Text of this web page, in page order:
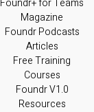
Foundr+ for Teams
Magazine
Foundr Podcasts
Articles
Free Training
Courses
Foundr V1.0
Resources